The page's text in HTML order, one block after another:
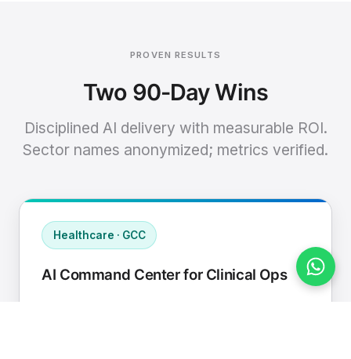
PROVEN RESULTS
Two 90-Day Wins
Disciplined AI delivery with measurable ROI.
Sector names anonymized; metrics verified.
Healthcare · GCC
AI Command Center for Clinical Ops